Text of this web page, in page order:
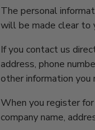
The personal
will be made clear to
If you contact us
address, phone
other information you
When you register for
company name,